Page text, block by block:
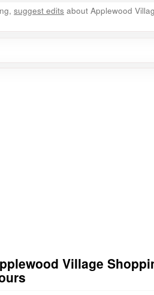
suggest edits about Applewood
Village